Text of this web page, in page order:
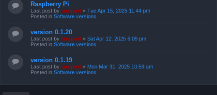
Raspberry Pi
Last post by support « Tue Apr 15, 2025 11:44 pm
Posted in Software versions
version 0.1.20
Last post by support « Sat Apr 12, 2025 6:09 pm
Posted in Software versions
version 0.1.19
Last post by support « Mon Mar 31, 2025 10:59 am
Posted in Software versions